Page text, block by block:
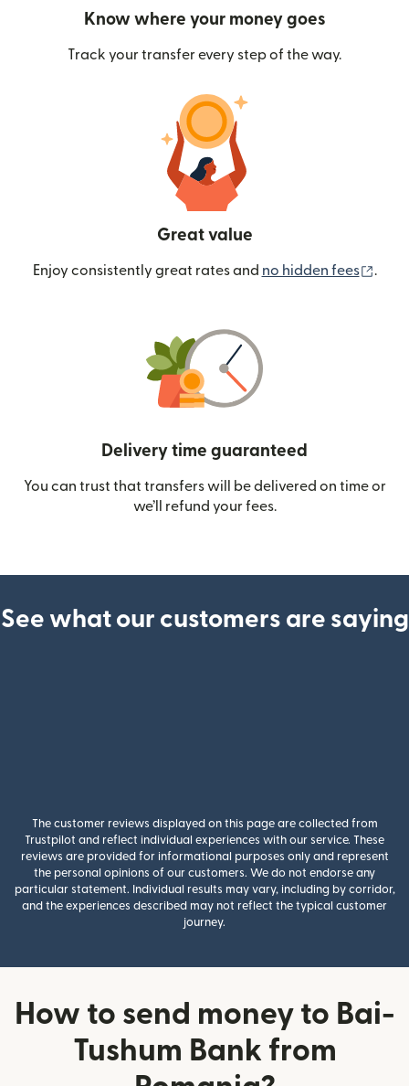
Know where your money goes
Track your transfer every step of the way.
Great value
Enjoy consistently great rates and no hidden fees .
Delivery time guaranteed
You can trust that transfers will be delivered on time or
we’ll refund your fees.
See what our customers are saying
The customer reviews displayed on this page are collected from
Trustpilot and reflect individual experiences with our service. These
reviews are provided for informational purposes only and represent
the personal opinions of our customers. We do not endorse any
particular statement. Individual results may vary, including by corridor,
and the experiences described may not reflect the typical customer
journey.
How to send money to Bai-
Tushum Bank from